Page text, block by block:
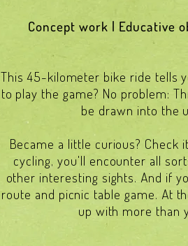
Concept work | Educative
This 45-kilometer bike ride tells
to play the game? No problem:
be drawn into the
Became a little curious? Check
cycling, you'll encounter all
other interesting sights. And if
route and picnic table game. At
up with more than